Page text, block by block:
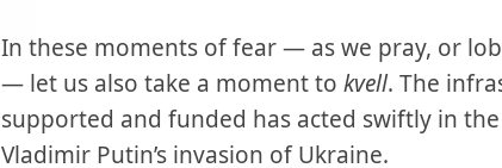
In these moments of fear — as we pray, or
— let us also take a moment to kvell. The
supported and funded has acted swiftly in
Vladimir Putin’s invasion of Ukraine.